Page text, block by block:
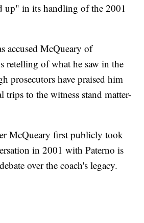
up" in its handling of the 2001
accused McQueary of
retelling of what he saw in the
prosecutors have praised him
trips to the witness stand matter-
McQueary first publicly took
in 2001 with Paterno is
over the coach's legacy.